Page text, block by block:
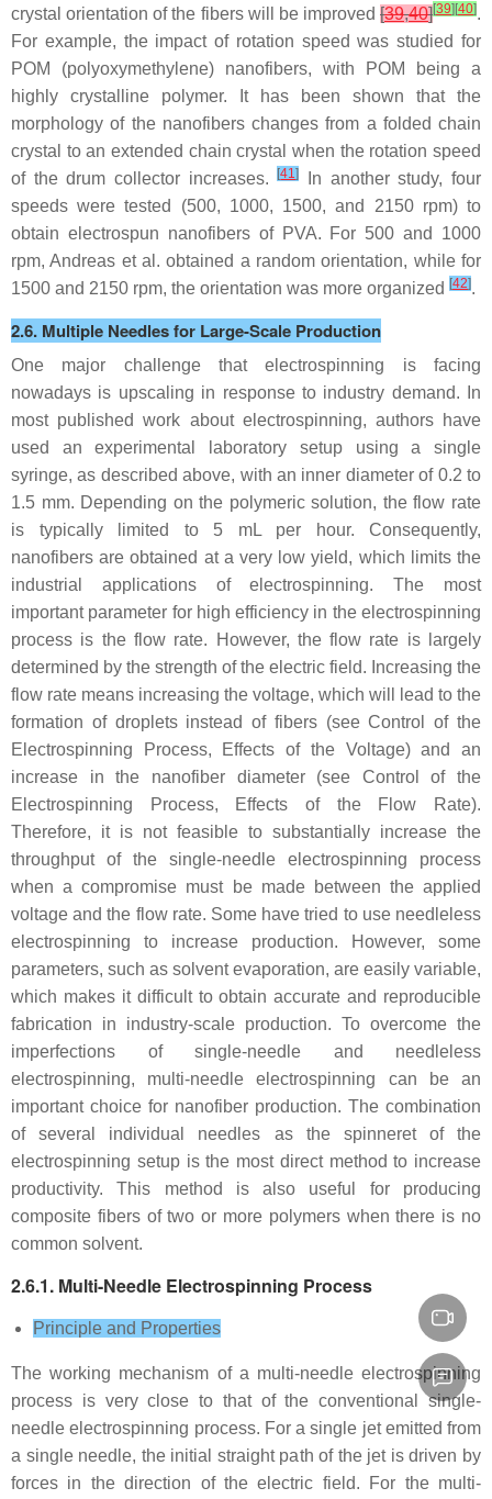
crystal orientation of the fibers will be improved [39,40][39] [40].
For example, the impact of rotation speed was studied for
POM (polyoxymethylene) nanofibers, with POM being a
highly crystalline polymer. It has been shown that the
morphology of the nanofibers changes from a folded chain
crystal to an extended chain crystal when the rotation speed
of the drum collector increases.[41]
In another study, four
speeds were tested (500, 1000, 1500, and 2150 rpm) to
obtain electrospun nanofibers of PVA. For 500 and 1000
rpm, Andreas et al. obtained a random orientation, while for
1500 and 2150 rpm, the orientation was more organized [42].
2.6. Multiple Needles for Large-Scale Production
One major challenge that electrospinning is facing
nowadays is upscaling in response to industry demand. In
most published work about electrospinning, authors have
used an experimental laboratory setup using a single
syringe, as described above, with an inner diameter of 0.2 to
1.5 mm. Depending on the polymeric solution, the flow rate
is typically limited to 5 mL per hour. Consequently,
nanofibers are obtained at a very low yield, which limits the
industrial applications of electrospinning. The most
important parameter for high efficiency in the electrospinning
process is the flow rate. However, the flow rate is largely
determined by the strength of the electric field. Increasing the
flow rate means increasing the voltage, which will lead to the
formation of droplets instead of fibers (see Control of the
Electrospinning Process, Effects of the Voltage) and an
increase in the nanofiber diameter (see Control of the
Electrospinning Process, Effects of the Flow Rate).
Therefore, it is not feasible to substantially increase the
throughput of the single-needle electrospinning process
when a compromise must be made between the applied
voltage and the flow rate. Some have tried to use needleless
electrospinning to increase production. However, some
parameters, such as solvent evaporation, are easily variable,
which makes it difficult to obtain accurate and reproducible
fabrication in industry-scale production. To overcome the
imperfections of single-needle and needleless
electrospinning, multi-needle electrospinning can be an
important choice for nanofiber production. The combination
of several individual needles as the spinneret of the
electrospinning setup is the most direct method to increase
productivity. This method is also useful for producing
composite fibers of two or more polymers when there is no
common solvent.
2.6.1. Multi-Needle Electrospinning Process
Principle and Properties
The working mechanism of a multi-needle electrospinning
process is very close to that of the conventional single-
needle electrospinning process. For a single jet emitted from
a single needle, the initial straight path of the jet is driven by
forces in the direction of the electric field. For the multi-